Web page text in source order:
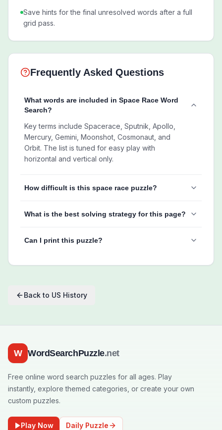
Save hints for the final unresolved words after a full
grid pass.
Frequently Asked Questions
What words are included in Space Race Word
Search?
Key terms include Spacerace, Sputnik, Apollo,
Mercury, Gemini, Moonshot, Cosmonaut, and
Orbit. The list is tuned for easy play with
horizontal and vertical only.
How difficult is this space race puzzle?
What is the best solving strategy for this page?
Can I print this puzzle?
Back to US History
W WordSearchPuzzle.net
Free online word search puzzles for all ages. Play
instantly, explore themed categories, or create your own
custom puzzles.
Play Now Daily Puzzle